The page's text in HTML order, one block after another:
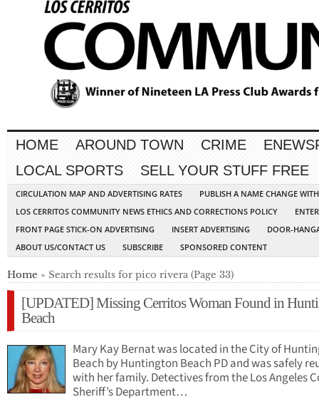
HOME AROUND TOWN CRIME
LOCAL SPORTS
SELL YOUR STUFF FREE
CIRCULATION MAP AND ADVERTISING RATES
PUBLISH A NAME CHANGE
LOS CERRITOS COMMUNITY NEWS ETHICS AND CORRECTIONS POLICY
FRONT PAGE STICK-ON ADVERTISING
INSERT ADVERTISING
DOOR-
ABOUT US/CONTACT US
SUBSCRIBE SPONSORED CONTENT
Home » Search results for pico rivera (Page 33)
[UPDATED] Missing Cerritos Woman Found in
Beach
Mary Kay Bernat was located in the City of
Beach by Huntington Beach PD and was safely
with her family. Detectives from the Los Angeles
Sheriff’s Department…